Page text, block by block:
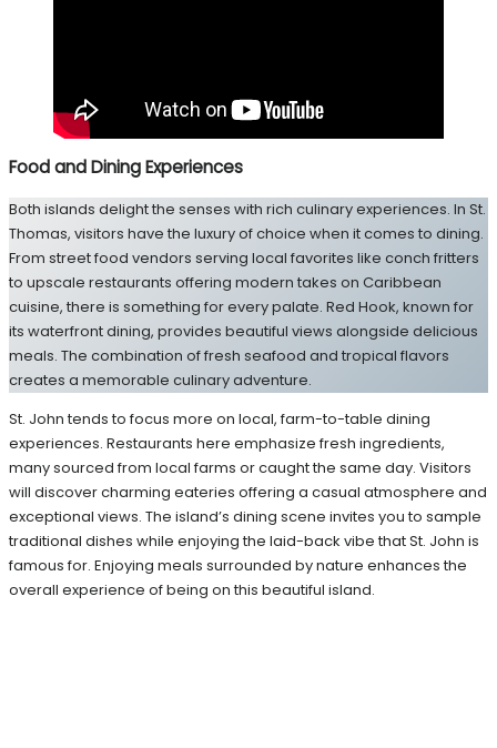
Food and Dining Experiences
Both islands delight the senses with rich culinary experiences. In St.
Thomas, visitors have the luxury of choice when it comes to dining.
From street food vendors serving local favorites like conch fritters
to upscale restaurants offering modern takes on Caribbean
cuisine, there is something for every palate. Red Hook, known for
its waterfront dining, provides beautiful views alongside delicious
meals. The combination of fresh seafood and tropical flavors
creates a memorable culinary adventure.
St. John tends to focus more on local, farm-to-table dining
experiences. Restaurants here emphasize fresh ingredients,
many sourced from local farms or caught the same day. Visitors
will discover charming eateries offering a casual atmosphere and
exceptional views. The island’s dining scene invites you to sample
traditional dishes while enjoying the laid-back vibe that St. John is
famous for. Enjoying meals surrounded by nature enhances the
overall experience of being on this beautiful island.